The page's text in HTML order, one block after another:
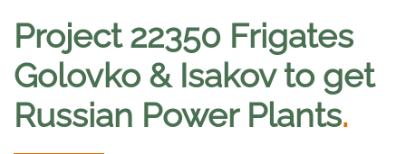
Project 22350 Frigates
Golovko & Isakov to get
Russian Power Plants.